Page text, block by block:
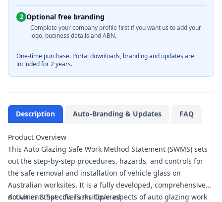
2 Optional free branding
Complete your company profile first if you want us to add your
logo, business details and ABN.
One-time purchase. Portal downloads, branding and updates are
included for 2 years.
Description Auto-Branding & Updates FAQ
Product Overview
This Auto Glazing Safe Work Method Statement (SWMS) sets
out the step-by-step procedures, hazards, and controls for
the safe removal and installation of vehicle glass on
Australian worksites. It is a fully developed, comprehensive
document that covers multiple aspects of auto glazing work
Activities & Specific Tasks Covered